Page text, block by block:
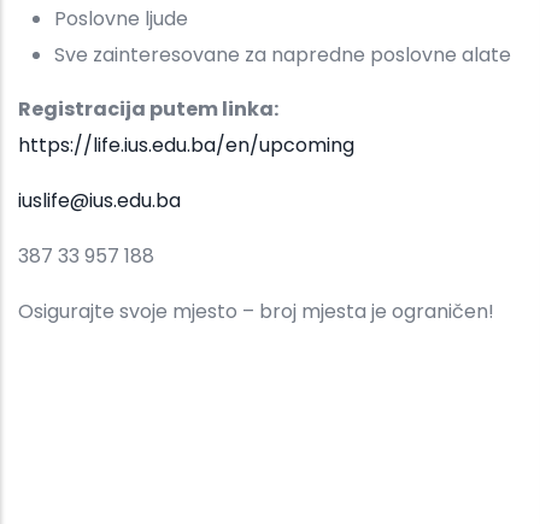
Poslovne ljude
Sve zainteresovane za napredne poslovne alate
Registracija putem linka:
https://life.ius.edu.ba/en/upcoming
iuslife@ius.edu.ba
387 33 957 188
Osigurajte svoje mjesto – broj mjesta je ograničen!